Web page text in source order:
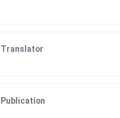
Translator
Publication